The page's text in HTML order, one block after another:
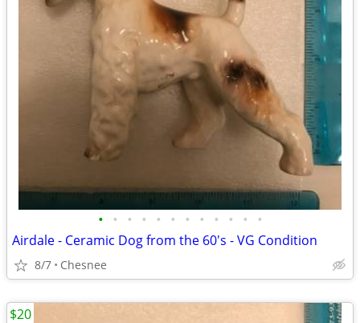
• • • • • • • • • • • •
Airdale - Ceramic Dog from the 60's - VG Condition
8/7 Chesnee
$20